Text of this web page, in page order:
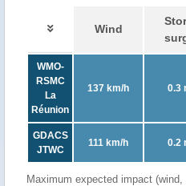
Wind
WMO-
RSMC
La
Réunion
137 km/h 0.3
GDACS
JTWC
111 km/h 0.2
Maximum expected impact